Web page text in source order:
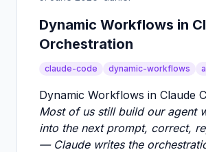
Dynamic Workflows in
Orchestration
claude-code dynamic-workflows
Dynamic Workflows in Claude
Most of us still build our agent
into the next prompt, correct,
— Claude writes the